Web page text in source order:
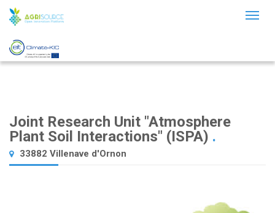
Joint Research Unit "Atmosphere
Plant Soil Interactions" (ISPA) .
33882 Villenave d'Ornon